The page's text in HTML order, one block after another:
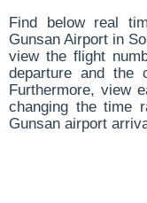
Find below real
Gunsan Airport in
view the flight
departure and the
Furthermore, view
changing the time
Gunsan airport